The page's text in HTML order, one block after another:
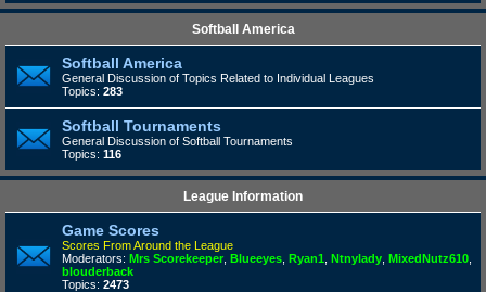
Softball America
Softball America
General Discussion of Topics Related to Individual Leagues
Topics: 283
Softball Tournaments
General Discussion of Softball Tournaments
Topics: 116
League Information
Game Scores
Scores From Around the League
Moderators: Mrs Scorekeeper Blueeyes Ryan1 Ntnylady MixedNutz610
blouderback
Topics: 2473